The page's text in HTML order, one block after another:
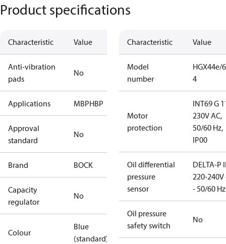
Product specifications
Characteristic Value
Anti-vibration
pads
No
Applications MBPHBP
Approval
standard
No
Brand BOCK
Capacity
regulator
No
Colour
Blue
(standard)
Characteristic Value
Model
number
HGX44e/
4
Motor
protection
INT69 G
230V AC,
50/60 Hz,
IP00
Oil differential
pressure
sensor
DELTA-P
220-240V
- 50/60 Hz
Oil pressure
safety switch
No